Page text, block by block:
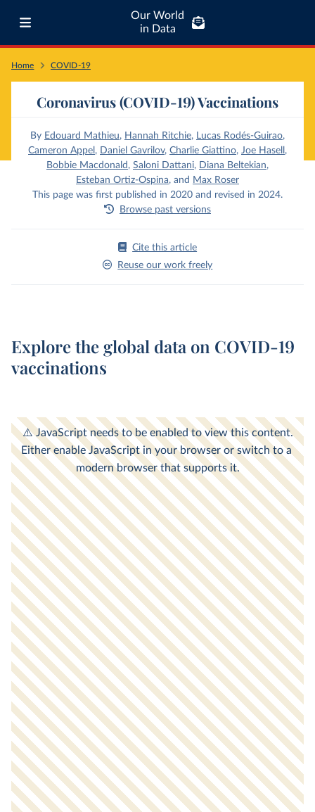
Our World
in Data
Home COVID-19
Coronavirus (COVID-19) Vaccinations
By Edouard Mathieu, Hannah Ritchie, Lucas Rodés-Guirao,
Cameron Appel , Daniel Gavrilov, Charlie Giattino, Joe Hasell ,
Bobbie Macdonald , Saloni Dattani, Diana Beltekian,
Esteban Ortiz-Ospina, and Max Roser
This page was first published in 2020 and revised in 2024.
Browse past versions
Cite this article
Reuse our work freely
Explore the global data on COVID-19
vaccinations